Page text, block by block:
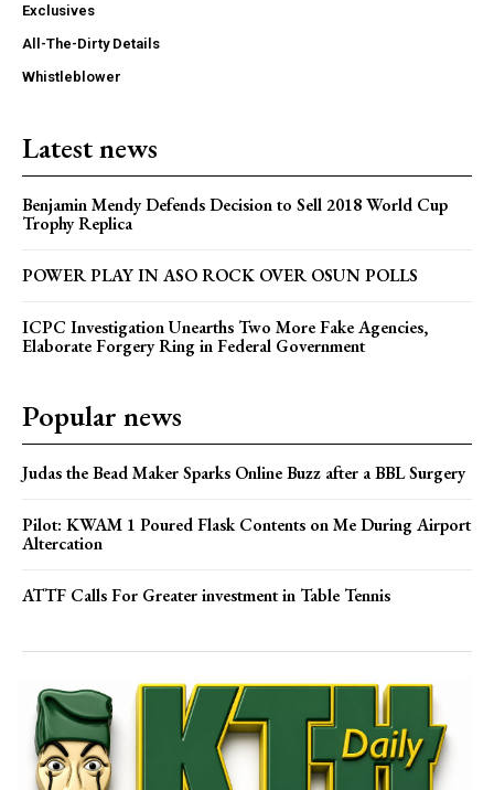
Exclusives
All-The-Dirty Details
Whistleblower
Latest news
Benjamin Mendy Defends Decision to Sell 2018 World Cup
Trophy Replica
POWER PLAY IN ASO ROCK OVER OSUN POLLS
ICPC Investigation Unearths Two More Fake Agencies,
Elaborate Forgery Ring in Federal Government
Popular news
Judas the Bead Maker Sparks Online Buzz after a BBL Surgery
Pilot: KWAM 1 Poured Flask Contents on Me During Airport
Altercation
ATTF Calls For Greater investment in Table Tennis